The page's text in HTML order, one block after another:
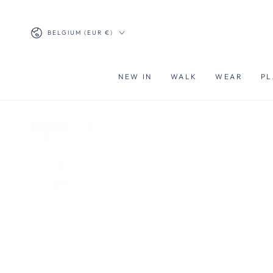
Country/region
BELGIUM (EUR €)
NEW IN WALK WEAR